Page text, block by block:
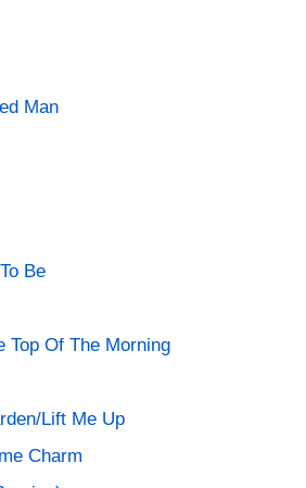
Man
Be
Top Of The Morning
Lift Me Up
Charm